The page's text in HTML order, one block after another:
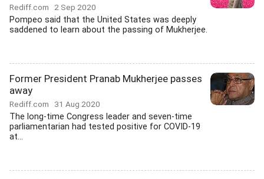
Rediff.com 2 Sep 2020
Pompeo said that the United States was deeply
saddened to learn about the passing of Mukherjee.
Former President Pranab Mukherjee passes
away
Rediff.com 31 Aug 2020
The long-time Congress leader and seven-time
parliamentarian had tested positive for COVID-19
at...